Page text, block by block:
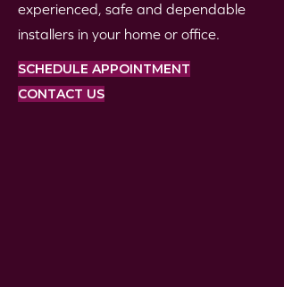
experienced, safe and dependable
installers in your home or office.
SCHEDULE APPOINTMENT
CONTACT US